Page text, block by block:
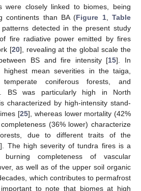
were closely linked to biomes, being
continents than BA (Figure 1, Table
detected in the present study
fire radiative power emitted by fires
[20], revealing at the global scale the
BS and fire intensity [15]. In
mean severities in the taiga,
coniferous forests, and
BS was particularly high in North
characterized by high-intensity stand-
[25], whereas lower mortality (42%
(36% lower) characterize
due to different traits of the
]. The high severity of tundra fires is a
completeness of vascular
as well as of the upper soil organic
which contributes to permafrost
to note that biomes at high